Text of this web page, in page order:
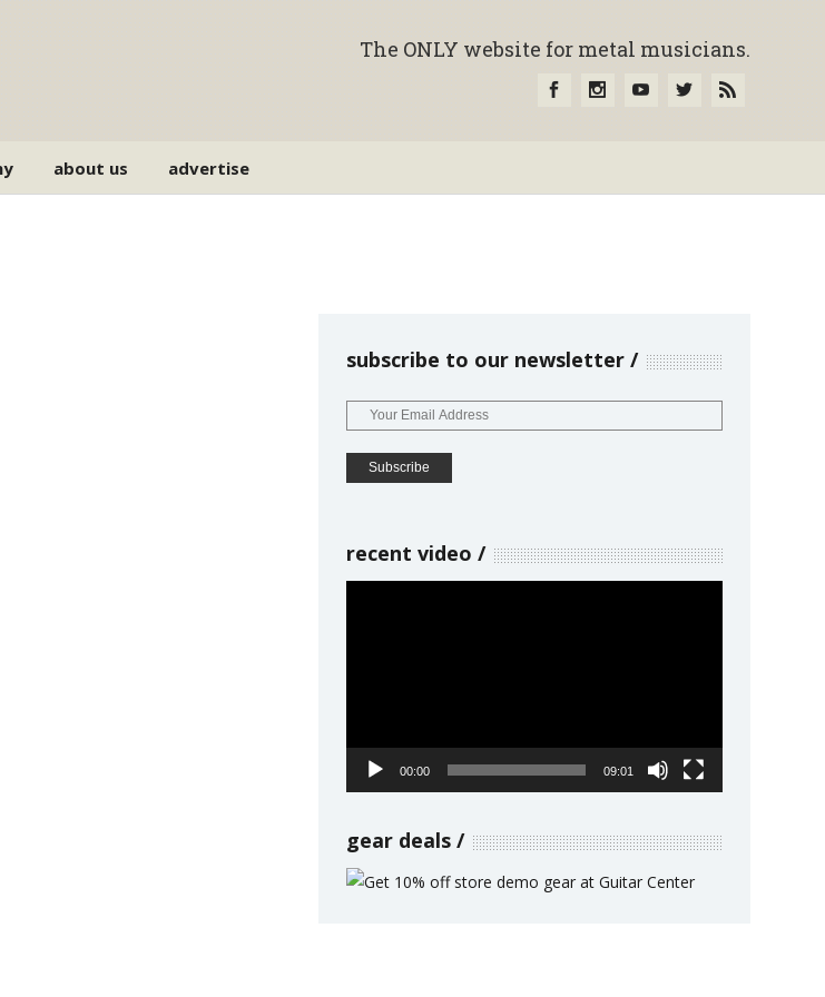
The ONLY website for metal musicians.
about us advertise
subscribe to our newsletter
recent video
00:00 09:01
gear deals